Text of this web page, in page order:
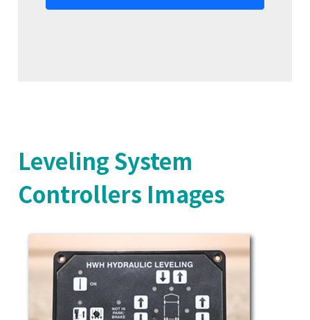
Leveling System
Controllers Images